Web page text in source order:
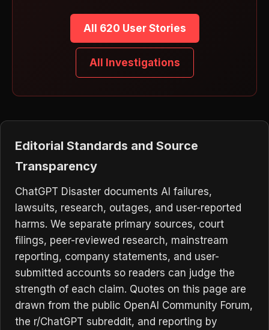
All 620 User Stories
All Investigations
Editorial Standards and Source
Transparency
ChatGPT Disaster documents AI failures,
lawsuits, research, outages, and user-reported
harms. We separate primary sources, court
filings, peer-reviewed research, mainstream
reporting, company statements, and user-
submitted accounts so readers can judge the
strength of each claim. Quotes on this page are
drawn from the public OpenAI Community Forum,
the r/ChatGPT subreddit, and reporting by